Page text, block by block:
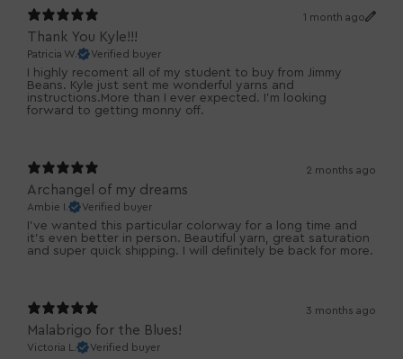
1 month ago
Thank You Kyle!!!
Patricia W. Verified buyer
I highly recoment all of my student to buy from Jimmy
Beans. Kyle just sent me wonderful yarns and
instructions.More than I ever expected. I'm looking
forward to getting monny off.
2 months ago
Archangel of my dreams
Ambie I. Verified buyer
I’ve wanted this particular colorway for a long time and
it’s even better in person. Beautiful yarn, great saturation
and super quick shipping. I will definitely be back for more.
3 months ago
Malabrigo for the Blues!
Victoria L. Verified buyer